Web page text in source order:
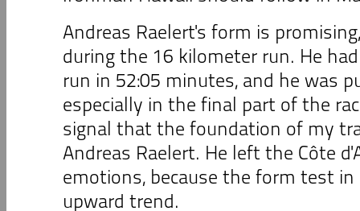
Andreas Raelert's form is
during the 16 kilometer run. He
run in 52:05 minutes, and he was
especially in the final part of the
signal that the foundation of my
Andreas Raelert. He left the Côte
emotions, because the form test
upward trend.